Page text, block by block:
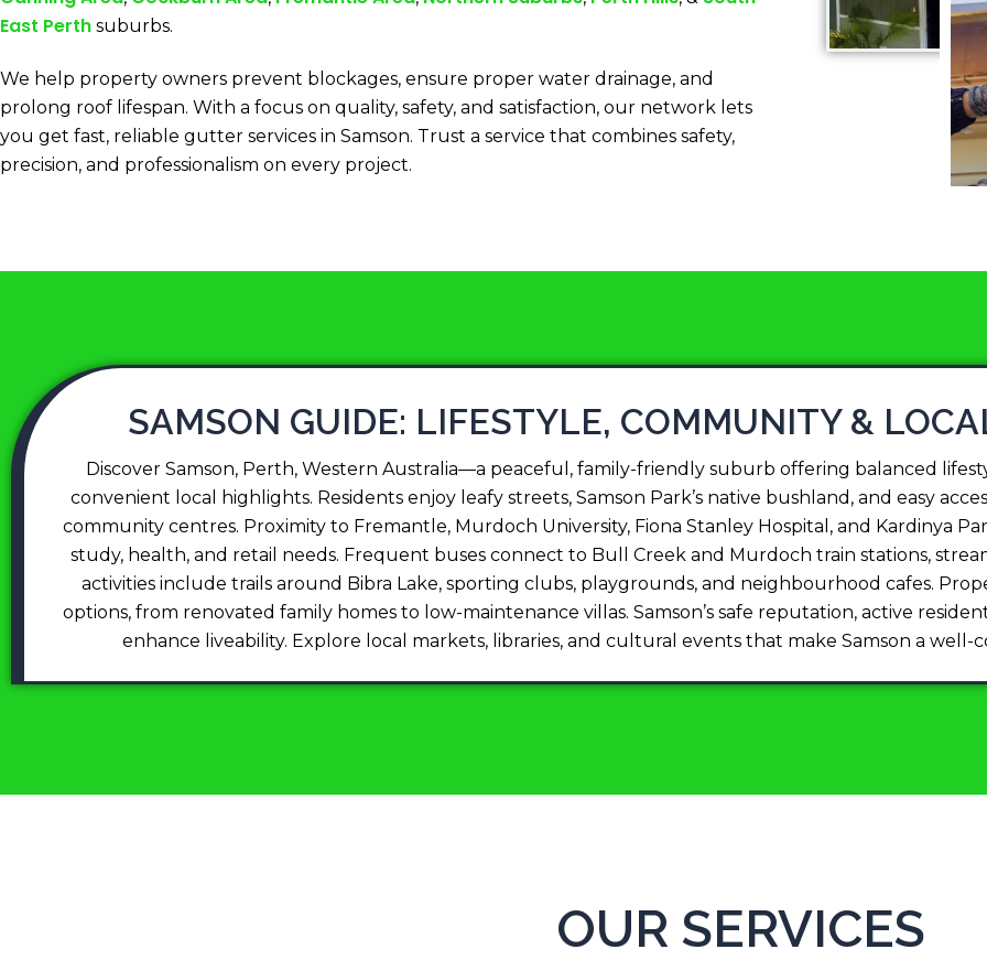
East Perth suburbs.
We help property owners prevent blockages, ensure proper water drainage, and
prolong roof lifespan. With a focus on quality, safety, and satisfaction, our network lets
you get fast, reliable gutter services in Samson. Trust a service that combines safety,
precision, and professionalism on every project.
SAMSON GUIDE: LIFESTYLE, COMMUNITY &
Discover Samson, Perth, Western Australia—a peaceful, family-friendly suburb offering balanced
convenient local highlights. Residents enjoy leafy streets, Samson Park’s native bushland, and easy
community centres. Proximity to Fremantle, Murdoch University, Fiona Stanley Hospital, and Kardinya
study, health, and retail needs. Frequent buses connect to Bull Creek and Murdoch train stations,
activities include trails around Bibra Lake, sporting clubs, playgrounds, and neighbourhood cafes.
options, from renovated family homes to low-maintenance villas. Samson’s safe reputation, active
enhance liveability. Explore local markets, libraries, and cultural events that make Samson a
OUR SERVICES